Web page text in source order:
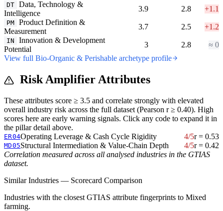
DT Data, Technology &
Intelligence
3.9 2.8 +1.1
PM Product Definition &
Measurement
3.7 2.5 +1.2
IN
Innovation & Development
Potential
3 2.8
≈ 0
View full Bio-Organic & Perishable archetype profile
Risk Amplifier Attributes
These attributes score ≥ 3.5 and correlate strongly with elevated
overall industry risk across the full dataset (Pearson r ≥ 0.40). High
scores here are early warning signals. Click any code to expand it in
the pillar detail above.
ER04Operating Leverage & Cash Cycle Rigidity 4/5r = 0.53
MD05Structural Intermediation & Value-Chain Depth 4/5r = 0.42
Correlation measured across all analysed industries in the GTIAS
dataset.
Similar Industries — Scorecard Comparison
Industries with the closest GTIAS attribute fingerprints to Mixed
farming.